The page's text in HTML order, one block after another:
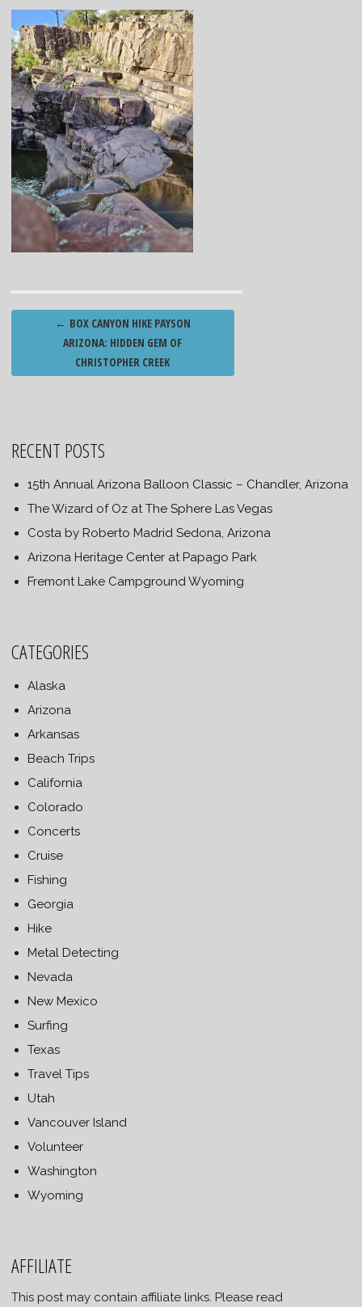
Post
navigation
← BOX CANYON HIKE PAYSON
ARIZONA: HIDDEN GEM OF
CHRISTOPHER CREEK
RECENT POSTS
15th Annual Arizona Balloon Classic – Chandler, Arizona
The Wizard of Oz at The Sphere Las Vegas
Costa by Roberto Madrid Sedona, Arizona
Arizona Heritage Center at Papago Park
Fremont Lake Campground Wyoming
CATEGORIES
Alaska
Arizona
Arkansas
Beach Trips
California
Colorado
Concerts
Cruise
Fishing
Georgia
Hike
Metal Detecting
Nevada
New Mexico
Surfing
Texas
Travel Tips
Utah
Vancouver Island
Volunteer
Washington
Wyoming
AFFILIATE
This post may contain affiliate links. Please read